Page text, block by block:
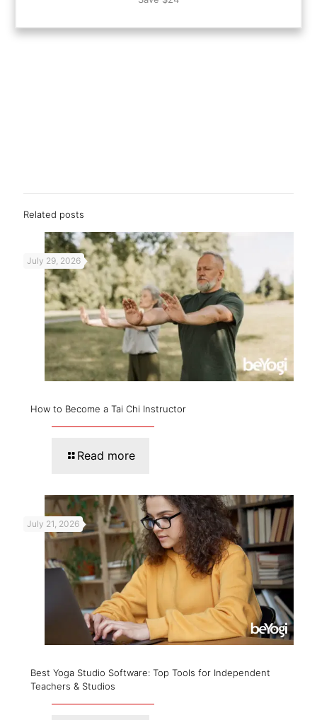
Related posts
July 29, 2026
How to Become a Tai Chi Instructor
Read more
July 21, 2026
Best Yoga Studio Software: Top Tools for Independent
Teachers & Studios